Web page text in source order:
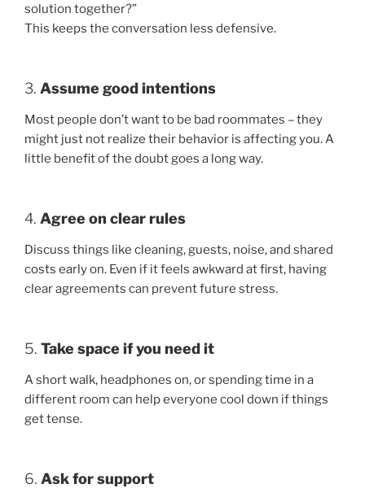
solution together?”
This keeps the conversation less defensive.
3. Assume good intentions
Most people don’t want to be bad roommates – they
might just not realize their behavior is affecting you. A
little benefit of the doubt goes a long way.
4. Agree on clear rules
Discuss things like cleaning, guests, noise, and shared
costs early on. Even if it feels awkward at first, having
clear agreements can prevent future stress.
5. Take space if you need it
A short walk, headphones on, or spending time in a
different room can help everyone cool down if things
get tense.
6. Ask for support